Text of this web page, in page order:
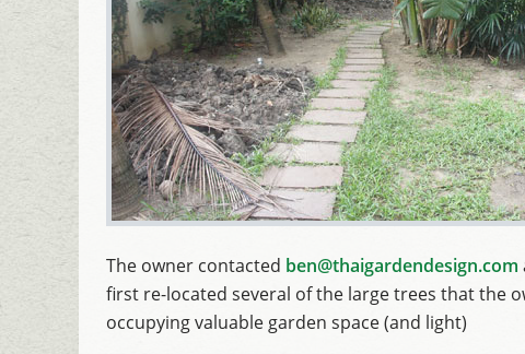
The owner contacted ben@thaigardendesign.com
first re-located several of the large trees that the
occupying valuable garden space (and light)